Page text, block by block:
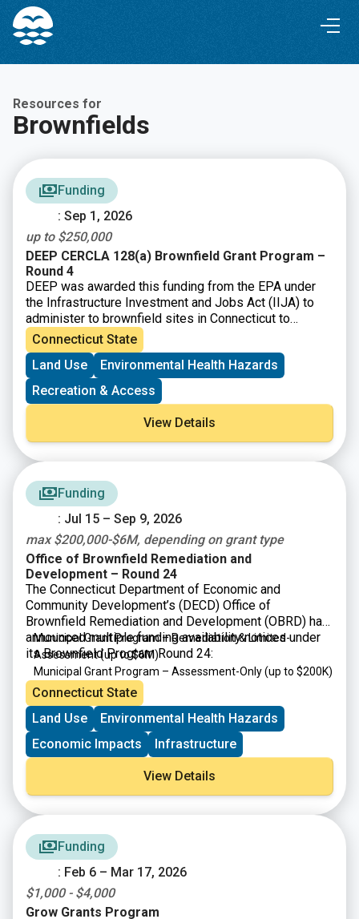
Skip
Content
Skip
navigation
Resources for
Brownfields
Funding
: Sep 1, 2026
up to $250,000
DEEP CERCLA 128(a) Brownfield Grant Program –
Round 4
DEEP was awarded this funding from the EPA under
the Infrastructure Investment and Jobs Act (IIJA) to
administer to brownfield sites in Connecticut to
perform environmental assessment and cleanup
activities.
Connecticut State
Land Use
Environmental Health Hazards
Recreation & Access
View Details
Funding
: Jul 15 – Sep 9, 2026
max $200,000-$6M, depending on grant type
Office of Brownfield Remediation and
Development – Round 24
The Connecticut Department of Economic and
Community Development’s (DECD) Office of
Brownfield Remediation and Development (OBRD) has
announced multiple funding availability notices under
its Brownfield Program Round 24:
Municipal Grant Program – Remediation & Limited-
Assessment(up to $6M)
Municipal Grant Program – Assessment-Only(up to $200K)
Targeted Brownfield Development Loan Program
$6M)
Brownfield Area-wide Revitalization Grant Program
$200K)
Connecticut State
Land Use
Environmental Health Hazards
Economic Impacts
Infrastructure
View Details
Funding
: Feb 6 – Mar 17, 2026
$1,000 - $4,000
Grow Grants Program